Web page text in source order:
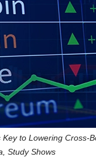
to Lowering Cross-
Study Shows